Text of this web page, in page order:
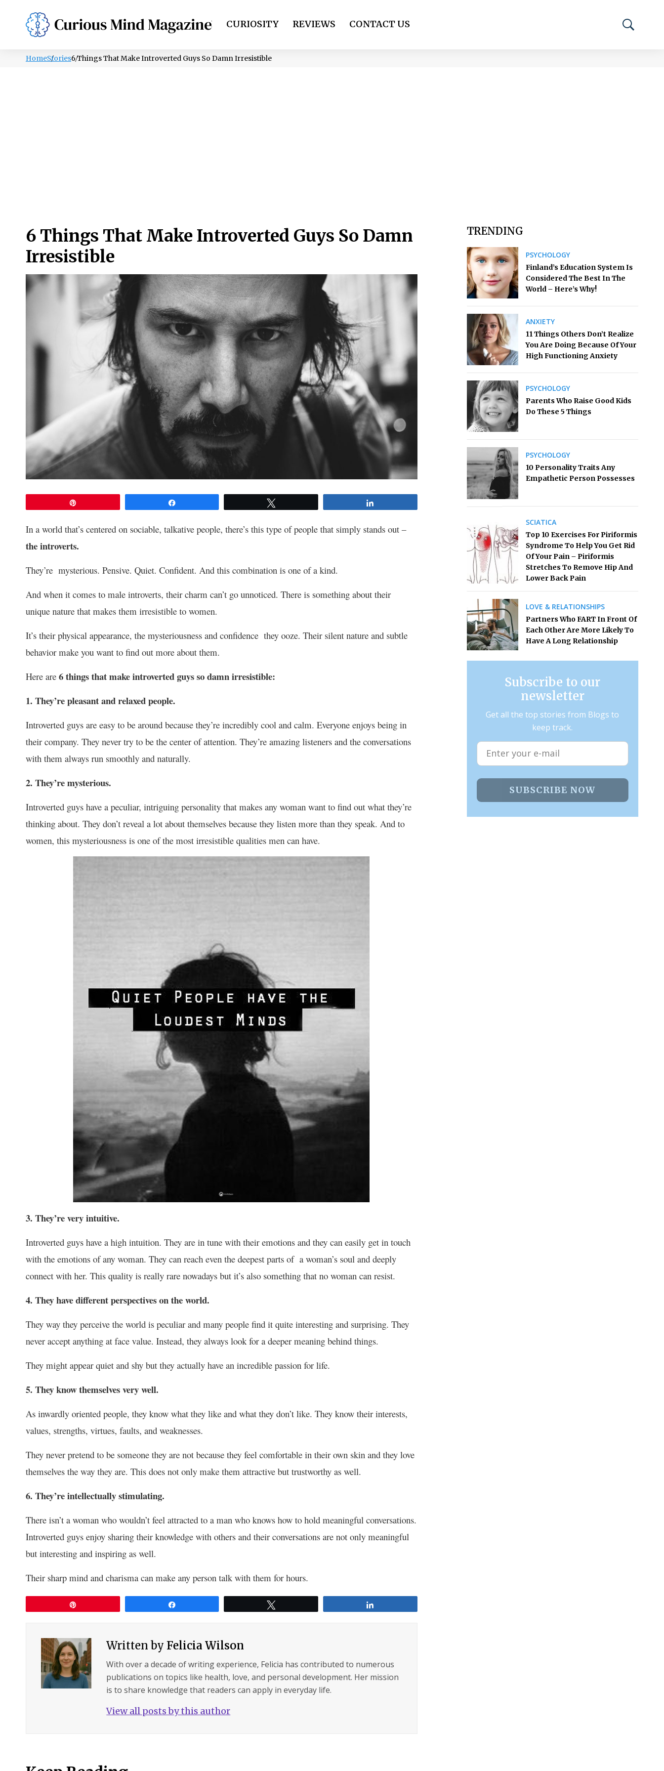
PSYCHOLOGY LIFESTYLE HEALTH CURIOSITY REVIEWS CONTACT US
HomeStories6 Things That Make Introverted Guys So Damn Irresistible
6 Things That Make Introverted Guys So Damn
Irresistible
In a world that’s centered on sociable, talkative people, there’s this type of people that simply stands out –
the introverts.
They’re mysterious. Pensive. Quiet. Confident. And this combination is one of a kind.
And when it comes to male introverts, their charm can’t go unnoticed. There is something about their
unique nature that makes them irresistible to women.
It’s their physical appearance, the mysteriousness and confidence they ooze. Their silent nature and subtle
behavior make you want to find out more about them.
Here are 6 things that make introverted guys so damn irresistible:
1. They’re pleasant and relaxed people.
Introverted guys are easy to be around because they’re incredibly cool and calm. Everyone enjoys being in
their company. They never try to be the center of attention. They’re amazing listeners and the conversations
with them always run smoothly and naturally.
2. They’re mysterious.
Introverted guys have a peculiar, intriguing personality that makes any woman want to find out what they’re
thinking about. They don’t reveal a lot about themselves because they listen more than they speak. And to
women, this mysteriousness is one of the most irresistible qualities men can have.
3. They’re very intuitive.
Introverted guys have a high intuition. They are in tune with their emotions and they can easily get in touch
with the emotions of any woman. They can reach even the deepest parts of a woman’s soul and deeply
connect with her. This quality is really rare nowadays but it’s also something that no woman can resist.
4. They have different perspectives on the world.
They way they perceive the world is peculiar and many people find it quite interesting and surprising. They
never accept anything at face value. Instead, they always look for a deeper meaning behind things.
They might appear quiet and shy but they actually have an incredible passion for life.
5. They know themselves very well.
As inwardly oriented people, they know what they like and what they don’t like. They know their interests,
values, strengths, virtues, faults, and weaknesses.
They never pretend to be someone they are not because they feel comfortable in their own skin and they love
themselves the way they are. This does not only make them attractive but trustworthy as well.
6. They’re intellectually stimulating.
There isn’t a woman who wouldn’t feel attracted to a man who knows how to hold meaningful conversations.
Introverted guys enjoy sharing their knowledge with others and their conversations are not only meaningful
but interesting and inspiring as well.
Their sharp mind and charisma can make any person talk with them for hours.
Written byFelicia Wilson
With over a decade of writing experience, Felicia has contributed to numerous
publications on topics like health, love, and personal development. Her mission
is to share knowledge that readers can apply in everyday life.
View all posts by this author
TRENDING
PSYCHOLOGY
Finland’s Education System Is
Considered The Best In The
World – Here’s Why!
ANXIETY
11 Things Others Don’t Realize
You Are Doing Because Of Your
High Functioning Anxiety
PSYCHOLOGY
Parents Who Raise Good Kids
Do These 5 Things
PSYCHOLOGY
10 Personality Traits Any
Empathetic Person Possesses
SCIATICA
Top 10 Exercises For Piriformis
Syndrome To Help You Get Rid
Of Your Pain – Piriformis
Stretches To Remove Hip And
Lower Back Pain
LOVE & RELATIONSHIPS
Partners Who FART In Front Of
Each Other Are More Likely To
Have A Long Relationship
Subscribe to our
newsletter
Get all the top stories from Blogs to
keep track.
SUBSCRIBE NOW